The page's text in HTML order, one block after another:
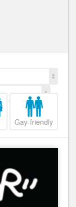
Gay-friendly